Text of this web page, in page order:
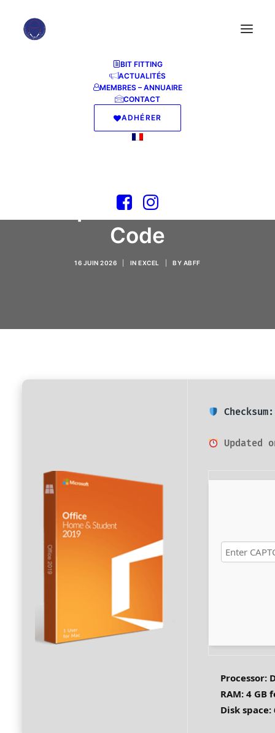
BIT FITTING
ACTUALITÉS
MEMBRES – ANNUAIRE
CONTACT
ADHÉRER
MS Office LTSC Home
Express Installer
Code
16 JUIN 2026 INEXCEL BY ABFF
Updated
Processor:
RAM: 4 GB
Disk space: